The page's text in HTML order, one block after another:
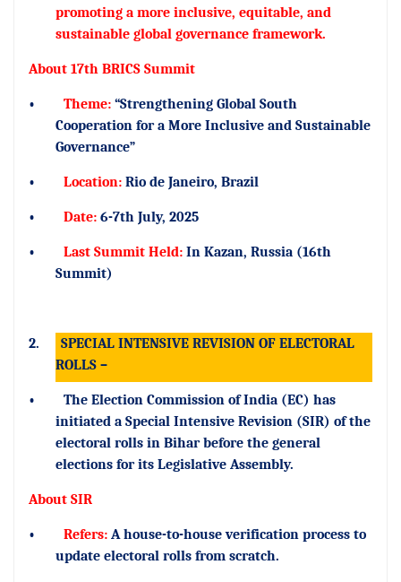
promoting a more inclusive, equitable, and
sustainable global governance framework.
About 17th BRICS Summit
• Theme: “Strengthening Global South
Cooperation for a More Inclusive and Sustainable
Governance”
• Location: Rio de Janeiro, Brazil
• Date: 6-7th July, 2025
• Last Summit Held: In Kazan, Russia (16th
Summit)
2.
SPECIAL INTENSIVE REVISION OF ELECTORAL
ROLLS –
•
The Election Commission of India (EC) has
initiated a Special Intensive Revision (SIR) of the
electoral rolls in Bihar before the general
elections for its Legislative Assembly.
About SIR
• Refers: A house-to-house verification process to
update electoral rolls from scratch.